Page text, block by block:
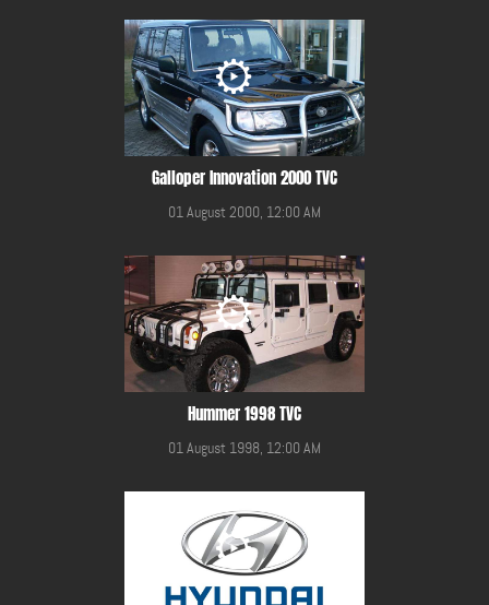
Galloper Innovation 2000 TVC
01 August 2000, 12:00 AM
Hummer 1998 TVC
01 August 1998, 12:00 AM